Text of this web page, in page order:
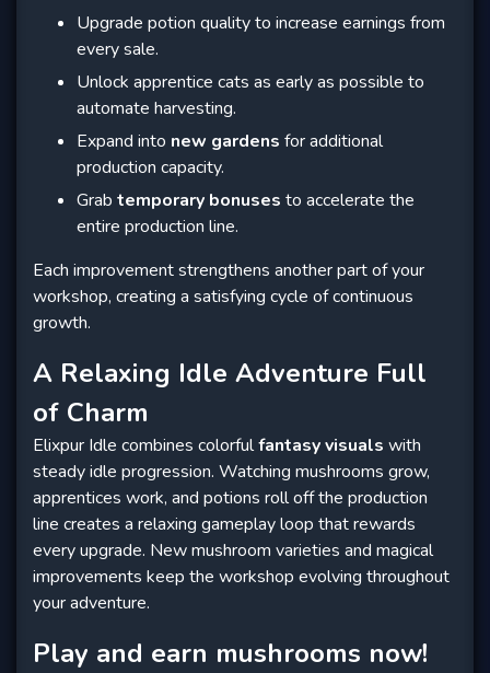
Upgrade potion quality to increase earnings from
every sale.
Unlock apprentice cats as early as possible to
automate harvesting.
Expand into new gardens for additional
production capacity.
Grab temporary bonuses to accelerate the
entire production line.
Each improvement strengthens another part of your
workshop, creating a satisfying cycle of continuous
growth.
A Relaxing Idle Adventure Full
of Charm
Elixpur Idle combines colorfulfantasy visuals with
steady idle progression. Watching mushrooms grow,
apprentices work, and potions roll off the production
line creates a relaxing gameplay loop that rewards
every upgrade. New mushroom varieties and magical
improvements keep the workshop evolving throughout
your adventure.
Play and earn mushrooms now!